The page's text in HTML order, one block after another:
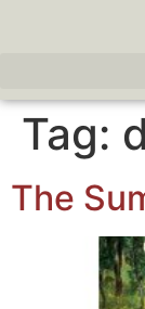
Tag:
The